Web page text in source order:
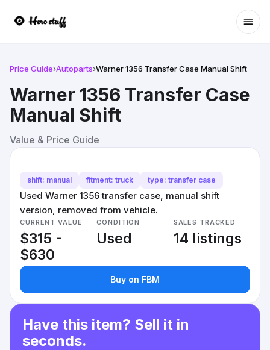
Price Guide›Autoparts›Warner 1356 Transfer Case Manual Shift
Warner 1356 Transfer Case
Manual Shift
Value & Price Guide
shift: manual fitment: truck type: transfer case
Used Warner 1356 transfer case, manual shift
version, removed from vehicle.
CURRENT VALUE
$315 -
$630
CONDITION
Used
SALES TRACKED
14 listings
Buy on FBM
Have this item? Sell it in
seconds.